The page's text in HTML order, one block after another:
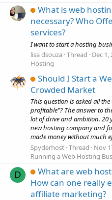
What is web
necessary? Who
services?
I want to start a hosting
lisa dsouza Thread Dec 1,
Hosting
Should I Start a
Crowded Market
This question is asked all
profitable"? The answer to
lot of drive and ambition. 20
new hosting company and
made money without much
Spyderhost Thread Nov
Running a Web Hosting
D
What are web
How can one really
affiliate marketing?